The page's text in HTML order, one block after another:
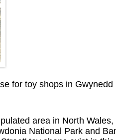
for toy shops in Gwynedd
area in North Wales,
National Park and